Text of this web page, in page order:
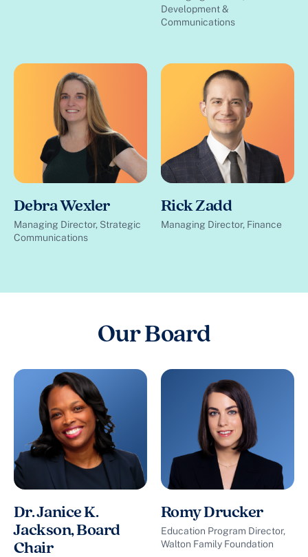
Development &
Communications
Debra Wexler
Managing Director, Strategic
Communications
Rick Zadd
Managing Director, Finance
Our Board
Dr. Janice K.
Jackson, Board
Chair
Romy Drucker
Education Program Director,
Walton Family Foundation